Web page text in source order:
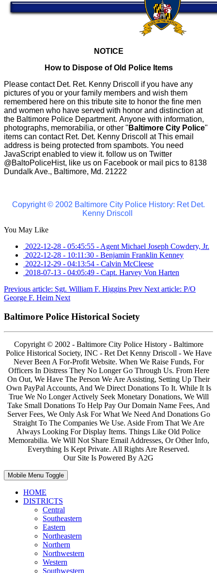
NOTICE
How to Dispose of Old Police Items
Please contact Det. Ret. Kenny Driscoll if you have any
pictures of you or your family members and wish them
remembered here on this tribute site to honor the fine men
and women who have served with honor and distinction at
the Baltimore Police Department. Anyone with information,
photographs, memorabilia, or other " Baltimore City Police"
items can contact Ret. Det. Kenny Driscoll atThis email
address is being protected from spambots. You need
JavaScript enabled to view it. follow us on Twitter
@BaltoPoliceHist, like us on Facebook or mail pics to 8138
Dundalk Ave., Baltimore, Md. 21222
Copyright © 2002 Baltimore City Police History: Ret Det.
Kenny Driscoll
You May Like
2022-12-28 - 05:45:55 - Agent Michael Joseph Cowdery, Jr.
2022-12-28 - 10:11:30 - Benjamin Franklin Kenney
2022-12-29 - 04:13:54 - Calvin McCleese
2018-07-13 - 04:05:49 - Capt. Harvey Von Harten
Previous article: Sgt. William F. Higgins Prev Next article: P/O
George F. Heim Next
Baltimore Police Historical Society
Copyright © 2002 - Baltimore City Police History - Baltimore
Police Historical Society, INC - Ret Det Kenny Driscoll - We Have
Never Been A For-Profit Website. When We Raise Funds, For
Officers In Distress They No Longer Go Through Us. From Here
On Out, We Have The Person We Are Assisting, Setting Up Their
Own PayPal Accounts, And We Direct Donations To It. While It Is
True We No Longer Actively Seek Monetary Donations, We Will
Take Small Donations To Help Pay Our Domain Name Fees, And
Server Fees, We Only Ask For What We Need And Donations Go
Straight To The Companies We Use. Aside From That We Are
Always Looking For Display Items. Things Like Old Police
Memorabilia. We Will Not Share Email Addresses, Or Other Info,
Everything Is Kept Private. All Rights Are Reserved.
Our Site Is Powered By A2G
Mobile Menu Toggle
HOME
DISTRICTS
Central
Southeastern
Eastern
Northeastern
Northern
Northwestern
Western
Southwestern